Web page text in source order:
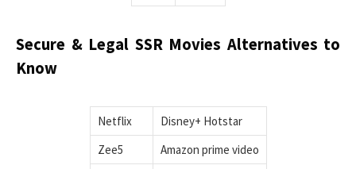
Secure & Legal SSR Movies Alternatives to
Know
Netflix
Disney+ Hotstar
Zee5
Amazon prime video